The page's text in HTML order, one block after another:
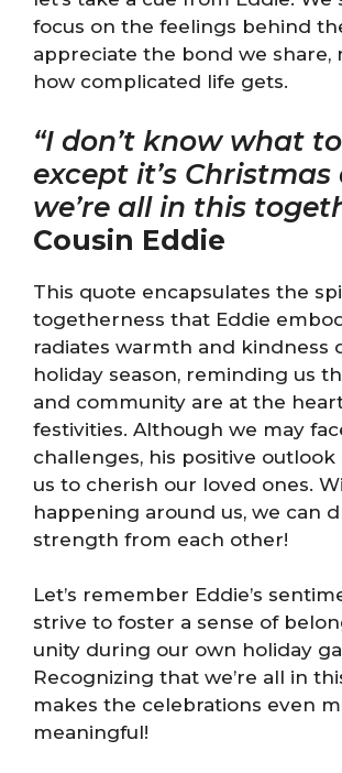
focus on the feelings behind
appreciate the bond we share,
how complicated life gets.
“I don’t know what
except it’s Christmas
we’re all in this
Cousin Eddie
This quote encapsulates the
togetherness that Eddie
radiates warmth and kindness
holiday season, reminding us
and community are at the
festivities. Although we may
challenges, his positive outlook
us to cherish our loved ones.
happening around us, we can
strength from each other!
Let’s remember Eddie’s
strive to foster a sense of
unity during our own holiday
Recognizing that we’re all in
makes the celebrations even
meaningful!